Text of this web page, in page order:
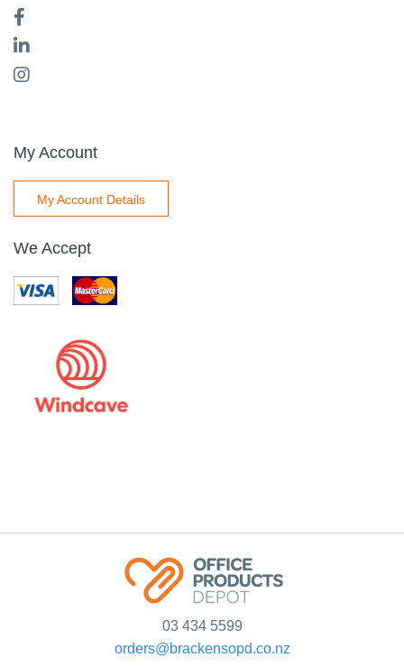
My Account
My Account Details
We Accept
03 434 5599
orders@brackensopd.co.nz